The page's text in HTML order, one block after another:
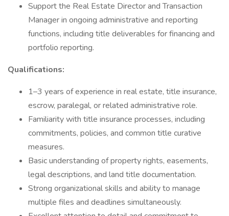
Support the Real Estate Director and Transaction
Manager in ongoing administrative and reporting
functions, including title deliverables for financing and
portfolio reporting.
Qualifications:
1–3 years of experience in real estate, title insurance,
escrow, paralegal, or related administrative role.
Familiarity with title insurance processes, including
commitments, policies, and common title curative
measures.
Basic understanding of property rights, easements,
legal descriptions, and land title documentation.
Strong organizational skills and ability to manage
multiple files and deadlines simultaneously.